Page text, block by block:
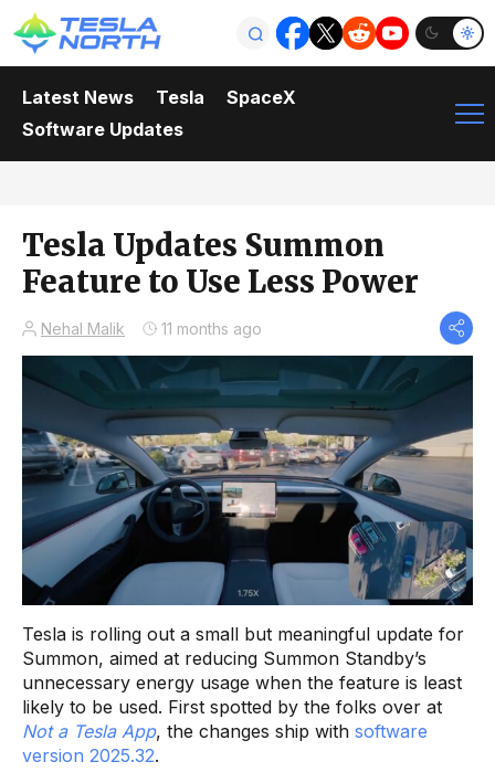
Latest News Tesla
SpaceX
Software Updates
Tesla Updates Summon
Feature to Use Less Power
Nehal Malik 11 months ago
Tesla is rolling out a small but meaningful update for
Summon, aimed at reducing Summon Standby’s
unnecessary energy usage when the feature is least
likely to be used. First spotted by the folks over at
Not a Tesla App, the changes ship with software
version 2025.32.